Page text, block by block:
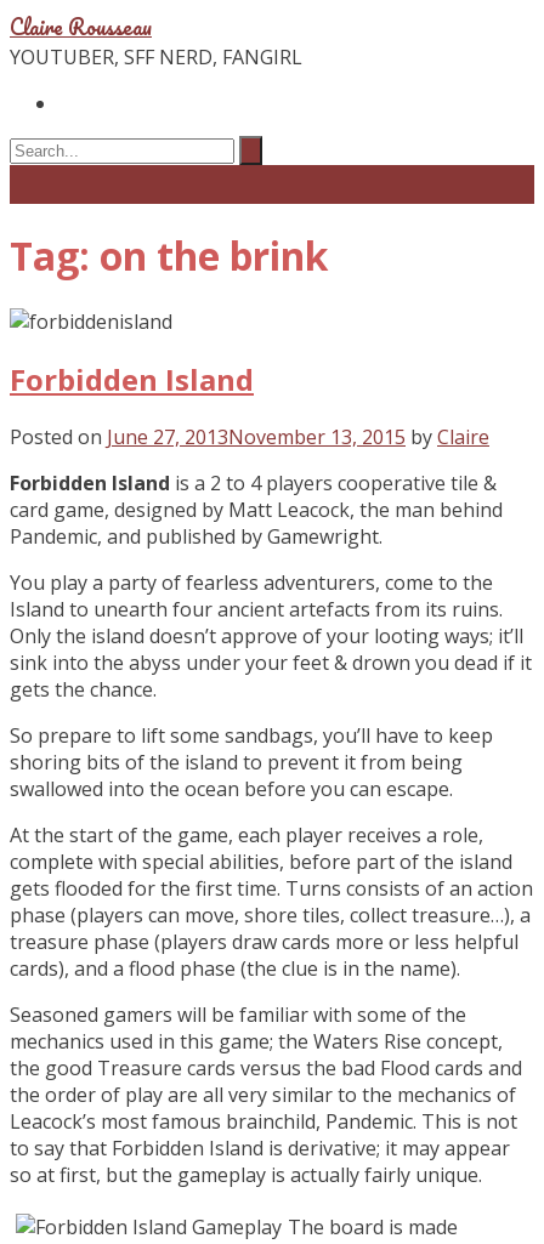
Claire Rousseau
YOUTUBER, SFF NERD, FANGIRL
Tag: on the brink
Forbidden Island
Posted on June 27, 2013November 13, 2015 byClaire
Forbidden Island is a 2 to 4 players cooperative tile &
card game, designed by Matt Leacock, the man behind
Pandemic, and published by Gamewright.
You play a party of fearless adventurers, come to the
Island to unearth four ancient artefacts from its ruins.
Only the island doesn’t approve of your looting ways; it’ll
sink into the abyss under your feet & drown you dead if it
gets the chance.
So prepare to lift some sandbags, you’ll have to keep
shoring bits of the island to prevent it from being
swallowed into the ocean before you can escape.
At the start of the game, each player receives a role,
complete with special abilities, before part of the island
gets flooded for the first time. Turns consists of an action
phase (players can move, shore tiles, collect treasure…), a
treasure phase (players draw cards more or less helpful
cards), and a flood phase (the clue is in the name).
Seasoned gamers will be familiar with some of the
mechanics used in this game; the Waters Rise concept,
the good Treasure cards versus the bad Flood cards and
the order of play are all very similar to the mechanics of
Leacock’s most famous brainchild, Pandemic. This is not
to say that Forbidden Island is derivative; it may appear
so at first, but the gameplay is actually fairly unique.
The board is made